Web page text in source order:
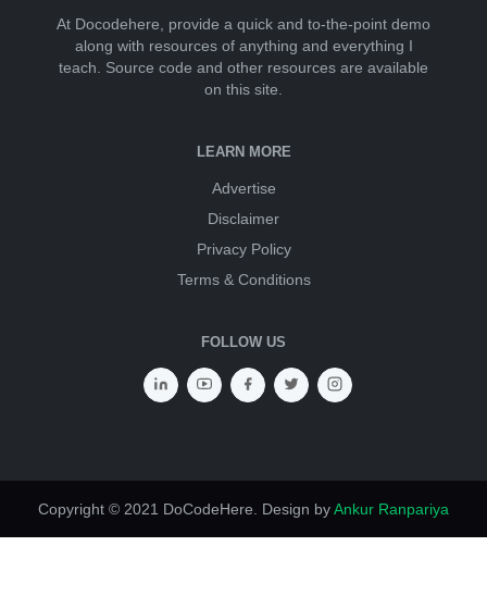
At Docodehere, provide a quick and to-the-point demo
along with resources of anything and everything I
teach. Source code and other resources are available
on this site.
LEARN MORE
Advertise
Disclaimer
Privacy Policy
Terms & Conditions
FOLLOW US
Copyright © 2021 DoCodeHere. Design byAnkur Ranpariya